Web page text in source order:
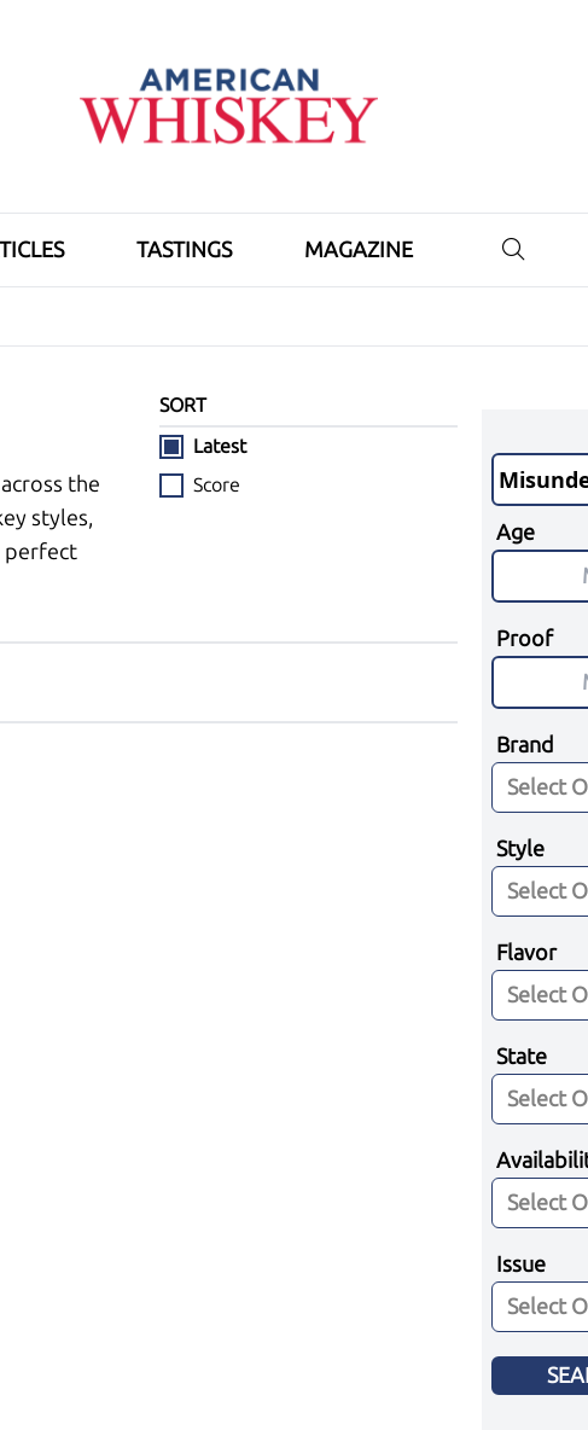
TASTINGS MAGAZINE
the
styles,
perfect
SORT
Latest
Score
Age
Proof
Brand
Style
Flavor
State
Issue